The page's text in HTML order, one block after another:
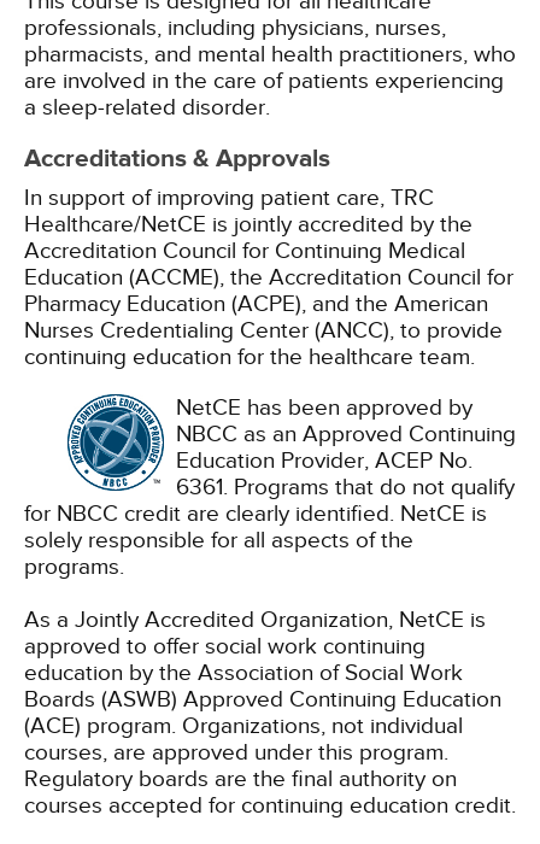
professionals, including physicians, nurses,
pharmacists, and mental health practitioners, who
are involved in the care of patients experiencing
a sleep-related disorder.
Accreditations & Approvals
In support of improving patient care, TRC
Healthcare/NetCE is jointly accredited by the
Accreditation Council for Continuing Medical
Education (ACCME), the Accreditation Council for
Pharmacy Education (ACPE), and the American
Nurses Credentialing Center (ANCC), to provide
continuing education for the healthcare team.
NetCE has been approved by
NBCC as an Approved Continuing
Education Provider, ACEP No.
6361. Programs that do not qualify
for NBCC credit are clearly identified. NetCE is
solely responsible for all aspects of the
programs.
As a Jointly Accredited Organization, NetCE is
approved to offer social work continuing
education by the Association of Social Work
Boards (ASWB) Approved Continuing Education
(ACE) program. Organizations, not individual
courses, are approved under this program.
Regulatory boards are the final authority on
courses accepted for continuing education credit.